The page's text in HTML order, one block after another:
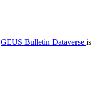
GEUS Bulletin Dataverse is